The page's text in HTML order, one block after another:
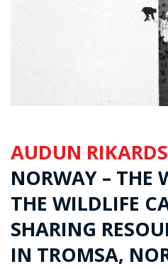
AUDUN
NORWAY – THE
THE WILDLIFE
SHARING
IN TROMSA,